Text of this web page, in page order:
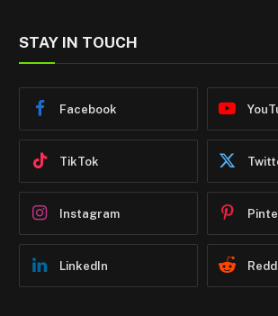
STAY IN TOUCH
Facebook
TikTok
Instagram
LinkedIn